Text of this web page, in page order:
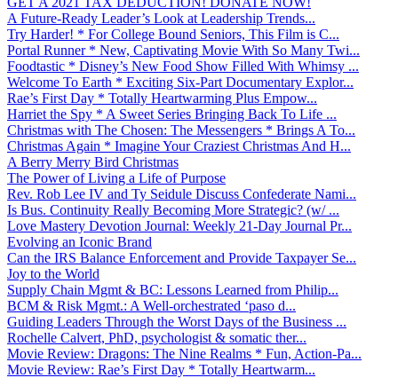
A Future-Ready Leader’s Look at Leadership Trends...
Try Harder! * For College Bound Seniors, This Film is C...
Portal Runner * New, Captivating Movie With So Many Twi...
Foodtastic * Disney’s New Food Show Filled With Whimsy ...
Welcome To Earth * Exciting Six-Part Documentary Explor...
Rae’s First Day * Totally Heartwarming Plus Empow...
Harriet the Spy * A Sweet Series Bringing Back To Life ...
Christmas with The Chosen: The Messengers * Brings A To...
Christmas Again * Imagine Your Craziest Christmas And H...
A Berry Merry Bird Christmas
The Power of Living a Life of Purpose
Rev. Rob Lee IV and Ty Seidule Discuss Confederate Nami...
Is Bus. Continuity Really Becoming More Strategic? (w/ ...
Love Mastery Devotion Journal: Weekly 21-Day Journal Pr...
Evolving an Iconic Brand
Can the IRS Balance Enforcement and Provide Taxpayer Se...
Joy to the World
Supply Chain Mgmt & BC: Lessons Learned from Philip...
BCM & Risk Mgmt.: A Well-orchestrated ‘paso d...
Guiding Leaders Through the Worst Days of the Business ...
Rochelle Calvert, PhD, psychologist & somatic ther...
Movie Review: Dragons: The Nine Realms * Fun, Action-Pa...
Movie Review: Rae’s First Day * Totally Heartwarm...